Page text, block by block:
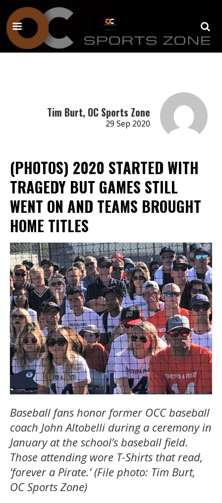
Tim Burt, OC Sports Zone
29 Sep 2020
(PHOTOS) 2020 STARTED WITH
TRAGEDY BUT GAMES STILL
WENT ON AND TEAMS BROUGHT
HOME TITLES
Baseball fans honor former OCC baseball
coach John Altobelli during a ceremony in
January at the school’s baseball field.
Those attending wore T-Shirts that read,
‘forever a Pirate.’ (File photo: Tim Burt,
OC Sports Zone)